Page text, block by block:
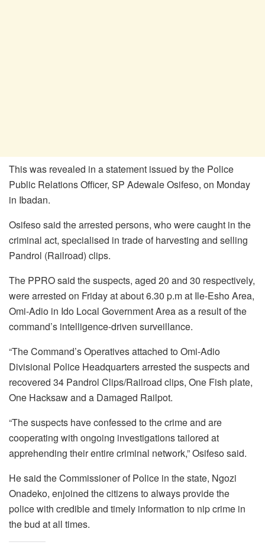
This was revealed in a statement issued by the Police
Public Relations Officer, SP Adewale Osifeso, on Monday
in Ibadan.
Osifeso said the arrested persons, who were caught in the
criminal act, specialised in trade of harvesting and selling
Pandrol (Railroad) clips.
The PPRO said the suspects, aged 20 and 30 respectively,
were arrested on Friday at about 6.30 p.m at Ile-Esho Area,
Omi-Adio in Ido Local Government Area as a result of the
command’s intelligence-driven surveillance.
“The Command’s Operatives attached to Omi-Adio
Divisional Police Headquarters arrested the suspects and
recovered 34 Pandrol Clips/Railroad clips, One Fish plate,
One Hacksaw and a Damaged Railpot.
“The suspects have confessed to the crime and are
cooperating with ongoing investigations tailored at
apprehending their entire criminal network,” Osifeso said.
He said the Commissioner of Police in the state, Ngozi
Onadeko, enjoined the citizens to always provide the
police with credible and timely information to nip crime in
the bud at all times.